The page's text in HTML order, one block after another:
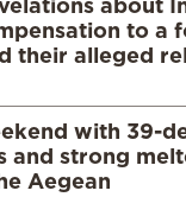
about
to a
their alleged
with 39-
and strong
Aegean